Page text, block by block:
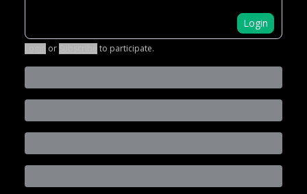
Login
or to participate.